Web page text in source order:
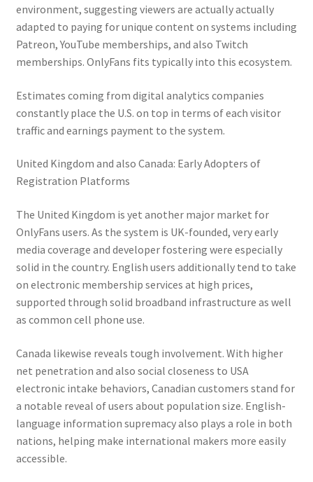
environment, suggesting viewers are actually actually
adapted to paying for unique content on systems including
Patreon, YouTube memberships, and also Twitch
memberships. OnlyFans fits typically into this ecosystem.
Estimates coming from digital analytics companies
constantly place the U.S. on top in terms of each visitor
traffic and earnings payment to the system.
United Kingdom and also Canada: Early Adopters of
Registration Platforms
The United Kingdom is yet another major market for
OnlyFans users. As the system is UK-founded, very early
media coverage and developer fostering were especially
solid in the country. English users additionally tend to take
on electronic membership services at high prices,
supported through solid broadband infrastructure as well
as common cell phone use.
Canada likewise reveals tough involvement. With higher
net penetration and also social closeness to USA
electronic intake behaviors, Canadian customers stand for
a notable reveal of users about population size. English-
language information supremacy also plays a role in both
nations, helping make international makers more easily
accessible.